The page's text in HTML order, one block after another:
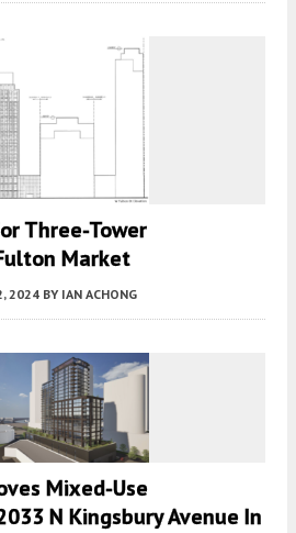
Three-Tower
Market
2024 BY IAN ACHONG
Mixed-Use
N Kingsbury Avenue In